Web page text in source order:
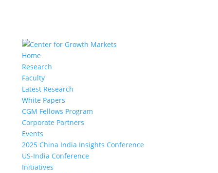
Home
Research
Faculty
Latest Research
White Papers
CGM Fellows Program
Corporate Partners
Events
2025 China India Insights Conference
US-India Conference
Initiatives